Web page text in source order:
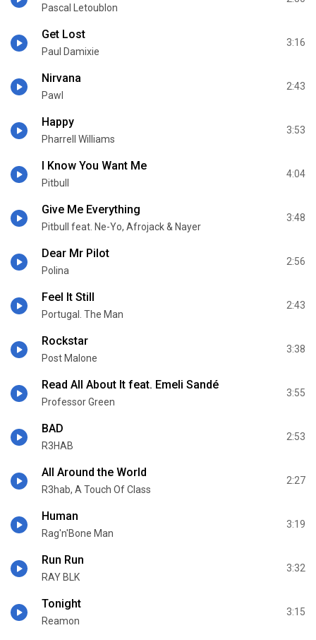
Pascal Letoublon
Get Lost
Paul Damixie
3:16
Nirvana
Pawl
2:43
Happy
Pharrell Williams
3:53
I Know You Want Me
Pitbull
4:04
Give Me Everything
Pitbull feat. Ne-Yo, Afrojack & Nayer
3:48
Dear Mr Pilot
Polina
2:56
Feel It Still
Portugal. The Man
2:43
Rockstar
Post Malone
3:38
Read All About It feat. Emeli Sandé
Professor Green
3:55
BAD
R3HAB
2:53
All Around the World
R3hab, A Touch Of Class
2:27
Human
Rag'n'Bone Man
3:19
Run Run
RAY BLK
3:32
Tonight
Reamon
3:15